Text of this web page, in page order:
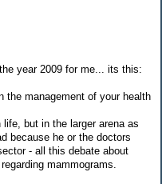
year 2009 for me... its this:
the management of your health
but in the larger arena as
because he or the doctors
- all this debate about
mammograms.